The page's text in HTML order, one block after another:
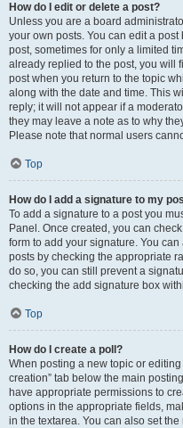
How do I edit or delete a post?
Unless you are a board
your own posts. You can edit a
post, sometimes for only a limited
already replied to the post, you will
post when you return to the topic
along with the date and time. This
reply; it will not appear if a
they may leave a note as to why
Please note that normal users
Top
How do I add a signature to my
To add a signature to a post you
Panel. Once created, you can
form to add your signature. You
posts by checking the appropriate
do so, you can still prevent a
checking the add signature box
Top
How do I create a poll?
When posting a new topic or editing
creation” tab below the main
have appropriate permissions to
options in the appropriate fields,
in the textarea. You can also set